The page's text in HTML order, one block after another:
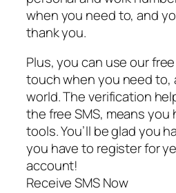
when you need to, and
thank you.
Plus, you can use our
touch when you need to,
world. The verification
the free SMS, means you
tools. You’ll be glad you
you have to register for
account!
Receive SMS Now